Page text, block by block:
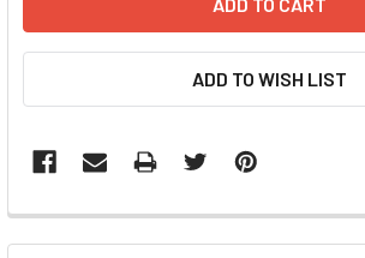
ADD TO WISH LIST
FREQUENTLY
BOUGHT